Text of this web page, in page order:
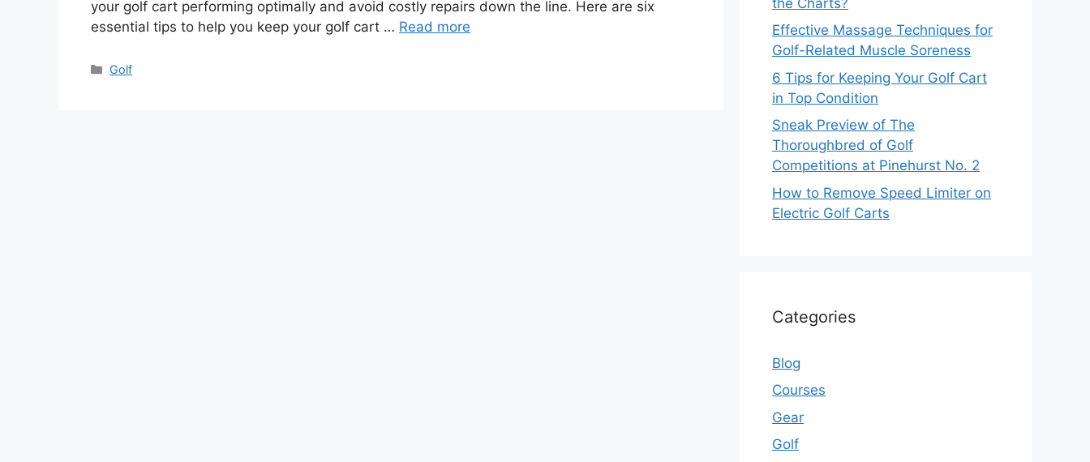
your golf cart performing optimally and avoid costly repairs down the line. Here are six
essential tips to help you keep your golf cart … Read more
Categories
Golf
Effective Massage Techniques for
Golf-Related Muscle Soreness
6 Tips for Keeping Your Golf Cart
in Top Condition
Sneak Preview of The
Thoroughbred of Golf
Competitions at Pinehurst No. 2
How to Remove Speed Limiter on
Electric Golf Carts
Categories
Blog
Courses
Gear
Golf